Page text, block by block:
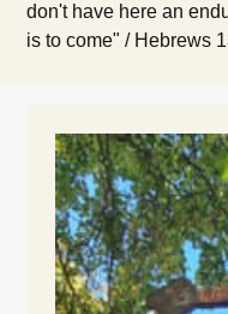
don't have here an
is to come" / Hebrews